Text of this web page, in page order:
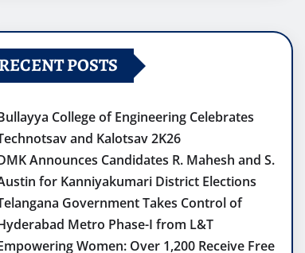
RECENT POSTS
College of Engineering Celebrates
and Kalotsav 2K26
Announces Candidates R. Mahesh and S.
for Kanniyakumari District Elections
Government Takes Control of
Metro Phase-I from L&T
Women: Over 1,200 Receive Free